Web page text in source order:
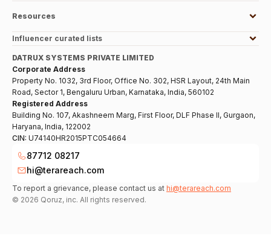
Resources
Influencer curated lists
DATRUX SYSTEMS PRIVATE LIMITED
Corporate Address
Property No. 1032, 3rd Floor, Office No. 302, HSR Layout, 24th Main
Road, Sector 1, Bengaluru Urban, Karnataka, India, 560102
Registered Address
Building No. 107, Akashneem Marg, First Floor, DLF Phase II, Gurgaon,
Haryana, India, 122002
CIN: U74140HR2015PTC054664
87712 08217
hi@terareach.com
To report a grievance, please contact us at hi@terareach.com
© 2026 Qoruz, inc. All rights reserved.